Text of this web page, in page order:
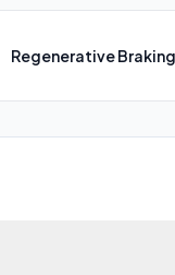
Regenerative Braking